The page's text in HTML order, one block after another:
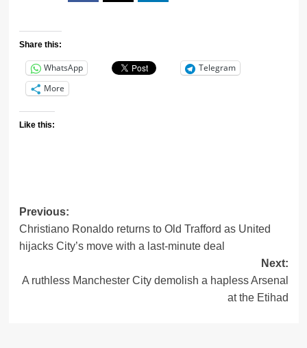
Share this:
WhatsApp
Telegram
More
Like this:
Previous:
Christiano Ronaldo returns to Old Trafford as United
hijacks City’s move with a last-minute deal
Next:
A ruthless Manchester City demolish a hapless Arsenal
at the Etihad